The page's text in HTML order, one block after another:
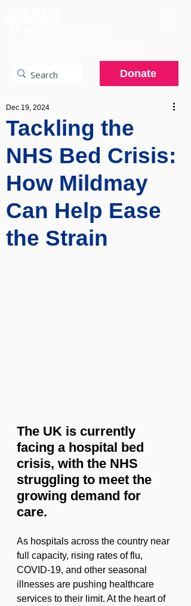
Donate
Tackling the
NHS Bed Crisis:
How Mildmay
Can Help Ease
the Strain
Dec 19, 2024
The UK is currently
facing a hospital bed
crisis, with the NHS
struggling to meet the
growing demand for
care.
As hospitals across the country near
full capacity, rising rates of flu,
COVID-19, and other seasonal
illnesses are pushing healthcare
services to their limit. At the heart of